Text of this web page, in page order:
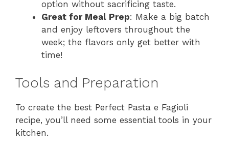
option without sacrificing taste.
Great for Meal Prep: Make a big batch
and enjoy leftovers throughout the
week; the flavors only get better with
time!
Tools and Preparation
To create the best Perfect Pasta e Fagioli
recipe, you’ll need some essential tools in your
kitchen.